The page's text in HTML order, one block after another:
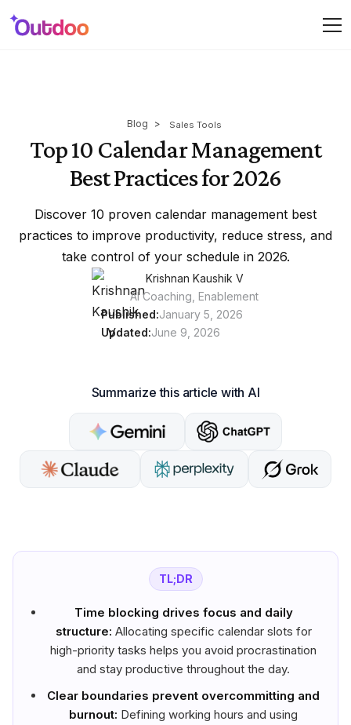
Blog > Sales Tools
Top 10 Calendar Management
Best Practices for 2026
Discover 10 proven calendar management best
practices to improve productivity, reduce stress, and
take control of your schedule in 2026.
Krishnan Kaushik V
AI Coaching, Enablement
Published:January 5, 2026
Updated:June 9, 2026
Summarize this article with AI
TL;DR
Time blocking drives focus and daily
structure: Allocating specific calendar slots for
high-priority tasks helps you avoid procrastination
and stay productive throughout the day.
Clear boundaries prevent overcommitting and
burnout: Defining working hours and using